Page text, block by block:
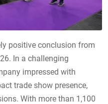
positive conclusion from
In a challenging
impressed with
trade show presence,
With more than 1,100